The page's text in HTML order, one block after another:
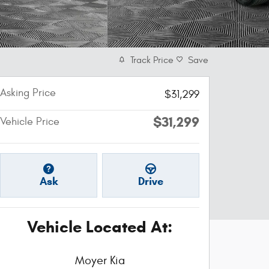
Track Price Save
Asking Price $31,299
Vehicle Price $31,299
Ask Drive
Vehicle Located At:
Moyer Kia